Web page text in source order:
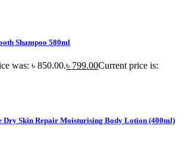
Shampoo 580ml
was: ৳ 850.00.৳ 799.00Current price is:
Dry Skin Repair Moisturising Body Lotion (400ml)